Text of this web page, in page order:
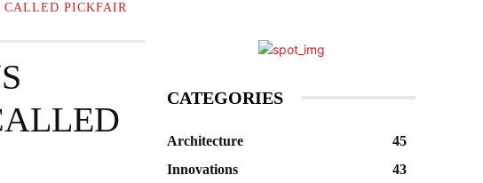
CALLED PICKFAIR
CATEGORIES
Architecture
45
Innovations
43